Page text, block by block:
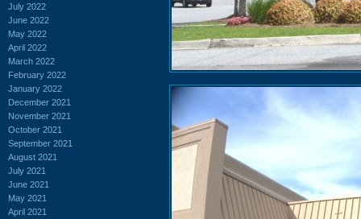
July 2022
June 2022
May 2022
April 2022
March 2022
February 2022
January 2022
December 2021
November 2021
October 2021
September 2021
August 2021
July 2021
June 2021
May 2021
April 2021